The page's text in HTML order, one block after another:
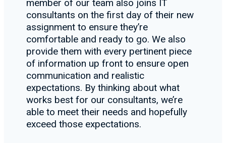
member of our team also joins IT
consultants on the first day of their new
assignment to ensure they’re
comfortable and ready to go. We also
provide them with every pertinent piece
of information up front to ensure open
communication and realistic
expectations. By thinking about what
works best for our consultants, we’re
able to meet their needs and hopefully
exceed those expectations.